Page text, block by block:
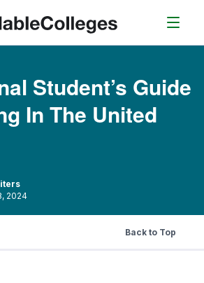
Student’s Guide
In The United
2024
Back to Top